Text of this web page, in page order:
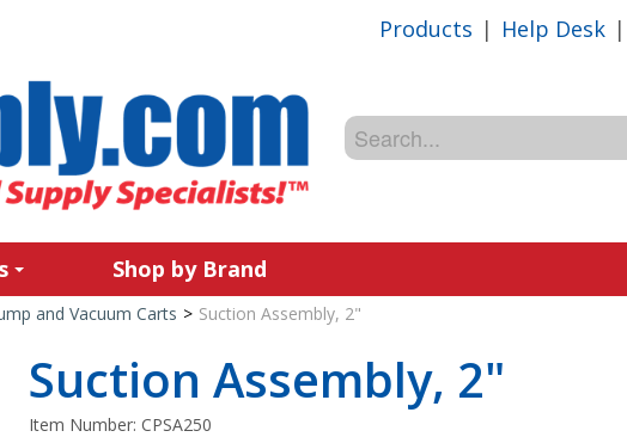
Products | Help Desk |
Shop by Brand
and Vacuum Carts > Suction Assembly, 2"
Suction Assembly, 2"
Item Number:CPSA250